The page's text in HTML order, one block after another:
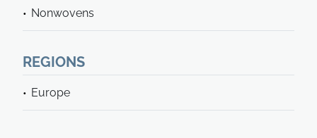
Nonwovens
REGIONS
Europe